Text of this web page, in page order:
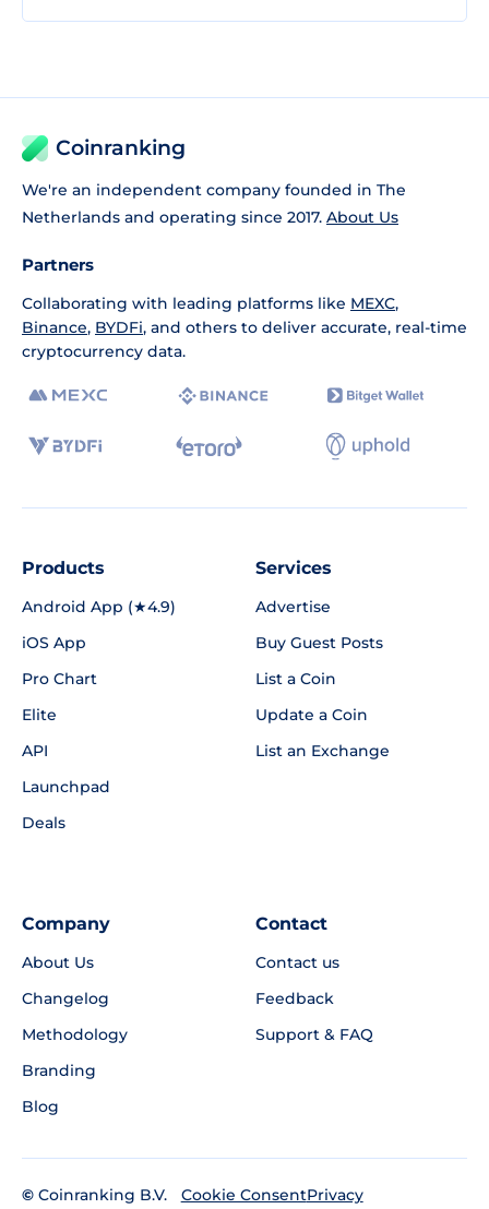
Coinranking
We're an independent company founded in The
Netherlands and operating since 2017. About Us
Partners
Collaborating with leading platforms like MEXC,
Binance, BYDFi, and others to deliver accurate, real-time
cryptocurrency data.
Products
Android App (★4.9)
iOS App
Pro Chart
Elite
API
Launchpad
Deals
Services
Advertise
Buy Guest Posts
List a Coin
Update a Coin
List an Exchange
Company
About Us
Changelog
Methodology
Branding
Blog
Contact
Contact us
Feedback
Support & FAQ
© Coinranking B.V.
Cookie ConsentPrivacy